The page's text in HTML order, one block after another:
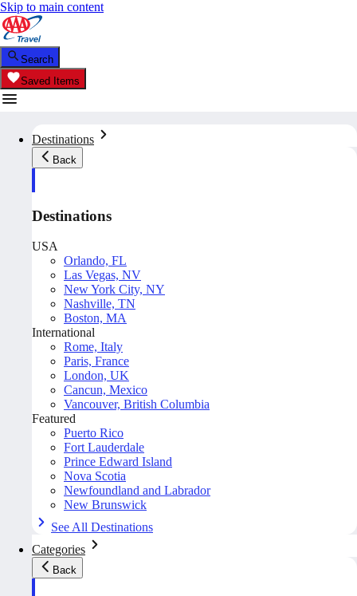
Skip to main content
Search
Saved Items
Destinations
Back
Destinations
USA
Orlando, FL
Las Vegas, NV
New York City, NY
Nashville, TN
Boston, MA
International
Rome, Italy
Paris, France
London, UK
Cancun, Mexico
Vancouver, British Columbia
Featured
Puerto Rico
Fort Lauderdale
Prince Edward Island
Nova Scotia
Newfoundland and Labrador
New Brunswick
See All Destinations
Categories
Back